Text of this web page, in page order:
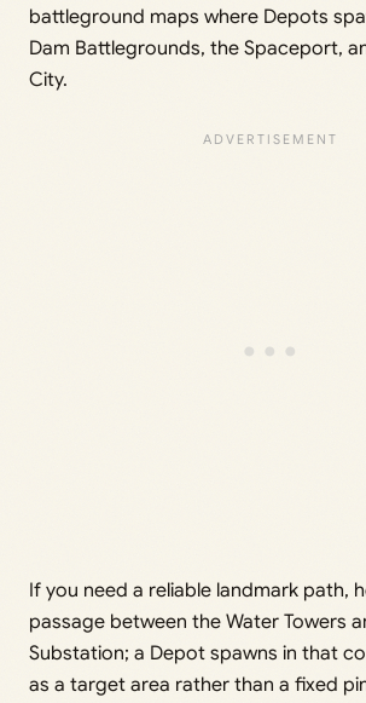
battleground maps where Depots
Dam Battlegrounds, the Spaceport,
City.
If you need a reliable landmark path,
passage between the Water Towers
Substation; a Depot spawns in that
as a target area rather than a fixed